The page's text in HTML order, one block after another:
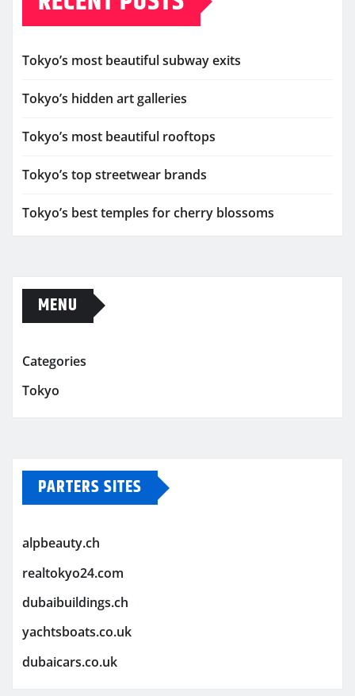
Tokyo’s most beautiful subway exits
Tokyo’s hidden art galleries
Tokyo’s most beautiful rooftops
Tokyo’s top streetwear brands
Tokyo’s best temples for cherry blossoms
MENU
Categories
Tokyo
PARTERS SITES
alpbeauty.ch
realtokyo24.com
dubaibuildings.ch
yachtsboats.co.uk
dubaicars.co.uk